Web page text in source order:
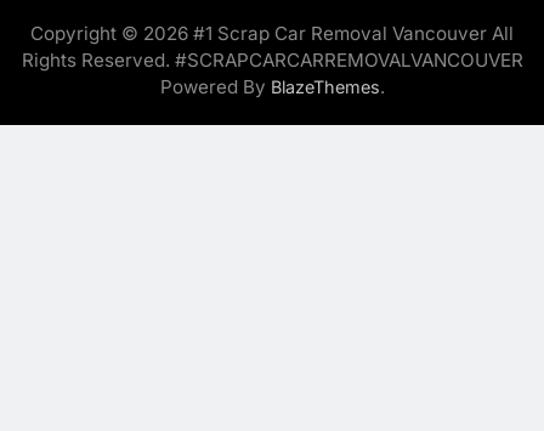
Copyright © 2026 #1 Scrap Car Removal Vancouver All
Rights Reserved. #SCRAPCARCARREMOVALVANCOUVER
Powered By BlazeThemes.